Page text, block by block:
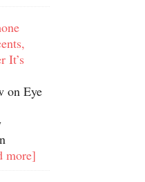
It’s
on Eye
more]